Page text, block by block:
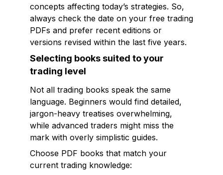
concepts affecting today’s strategies. So,
always check the date on your free trading
PDFs and prefer recent editions or
versions revised within the last five years.
Selecting books suited to your
trading level
Not all trading books speak the same
language. Beginners would find detailed,
jargon-heavy treatises overwhelming,
while advanced traders might miss the
mark with overly simplistic guides.
Choose PDF books that match your
current trading knowledge: